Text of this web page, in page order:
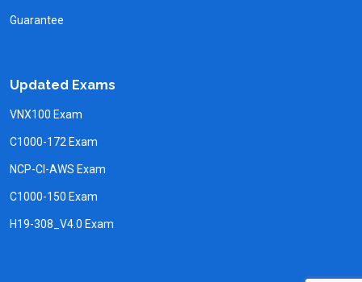
Guarantee
Updated Exams
VNX100 Exam
C1000-172 Exam
NCP-CI-AWS Exam
C1000-150 Exam
H19-308_V4.0 Exam